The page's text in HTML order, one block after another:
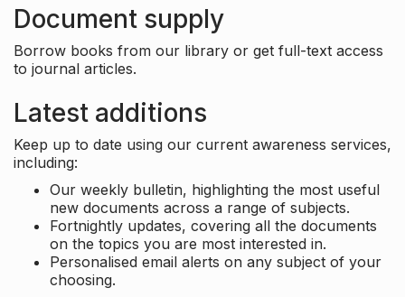
Document supply
Borrow books from our library or get full-text access
to journal articles.
Latest additions
Keep up to date using our current awareness services,
including:
Our weekly bulletin, highlighting the most useful
new documents across a range of subjects.
Fortnightly updates, covering all the documents
on the topics you are most interested in.
Personalised email alerts on any subject of your
choosing.